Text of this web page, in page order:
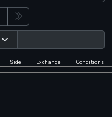
Side Exchange Conditions